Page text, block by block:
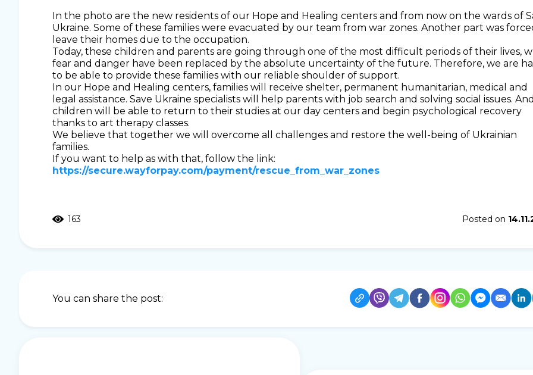
In the photo are the new residents of our Hope and Healing centers and from now on the wards of
Ukraine. Some of these families were evacuated by our team from war zones. Another part was
leave their homes due to the occupation.
Today, these children and parents are going through one of the most difficult periods of their lives,
fear and danger have been replaced by the absolute uncertainty of the future. Therefore, we are
to be able to provide these families with our reliable shoulder of support.
In our Hope and Healing centers, families will receive shelter, permanent humanitarian, medical and
legal assistance. Save Ukraine specialists will help parents with job search and solving social issues.
children will be able to return to their studies at our day centers and begin psychological recovery
thanks to art therapy classes.
We believe that together we will overcome all challenges and restore the well-being of Ukrainian
families.
If you want to help as with that, follow the link:
https://secure.wayforpay.com/payment/rescue_from_war_zones
163 Posted on
You can share the post: